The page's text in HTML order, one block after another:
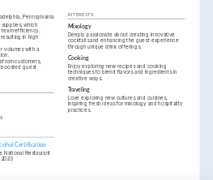
Pennsylvania
which
efficiency.
in high
volumes with a
from customers,
boosted guest
Certification
National Restaurant
2023
INTERESTS
Mixology
Deeply passionate about creating innovative
cocktails and enhancing the guest experience
through unique drink offerings.
Cooking
Enjoy exploring new recipes and cooking
techniques to blend flavors and ingredients in
creative ways.
Traveling
Love exploring new cultures and cuisines,
inspiring fresh ideas for mixology and hospitality
practices.